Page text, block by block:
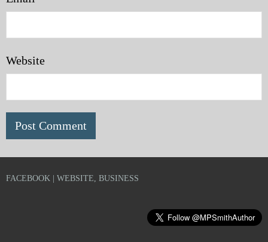
Website
FACEBOOK | WEBSITE, BUSINESS